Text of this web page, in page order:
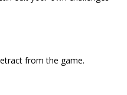
from the game.